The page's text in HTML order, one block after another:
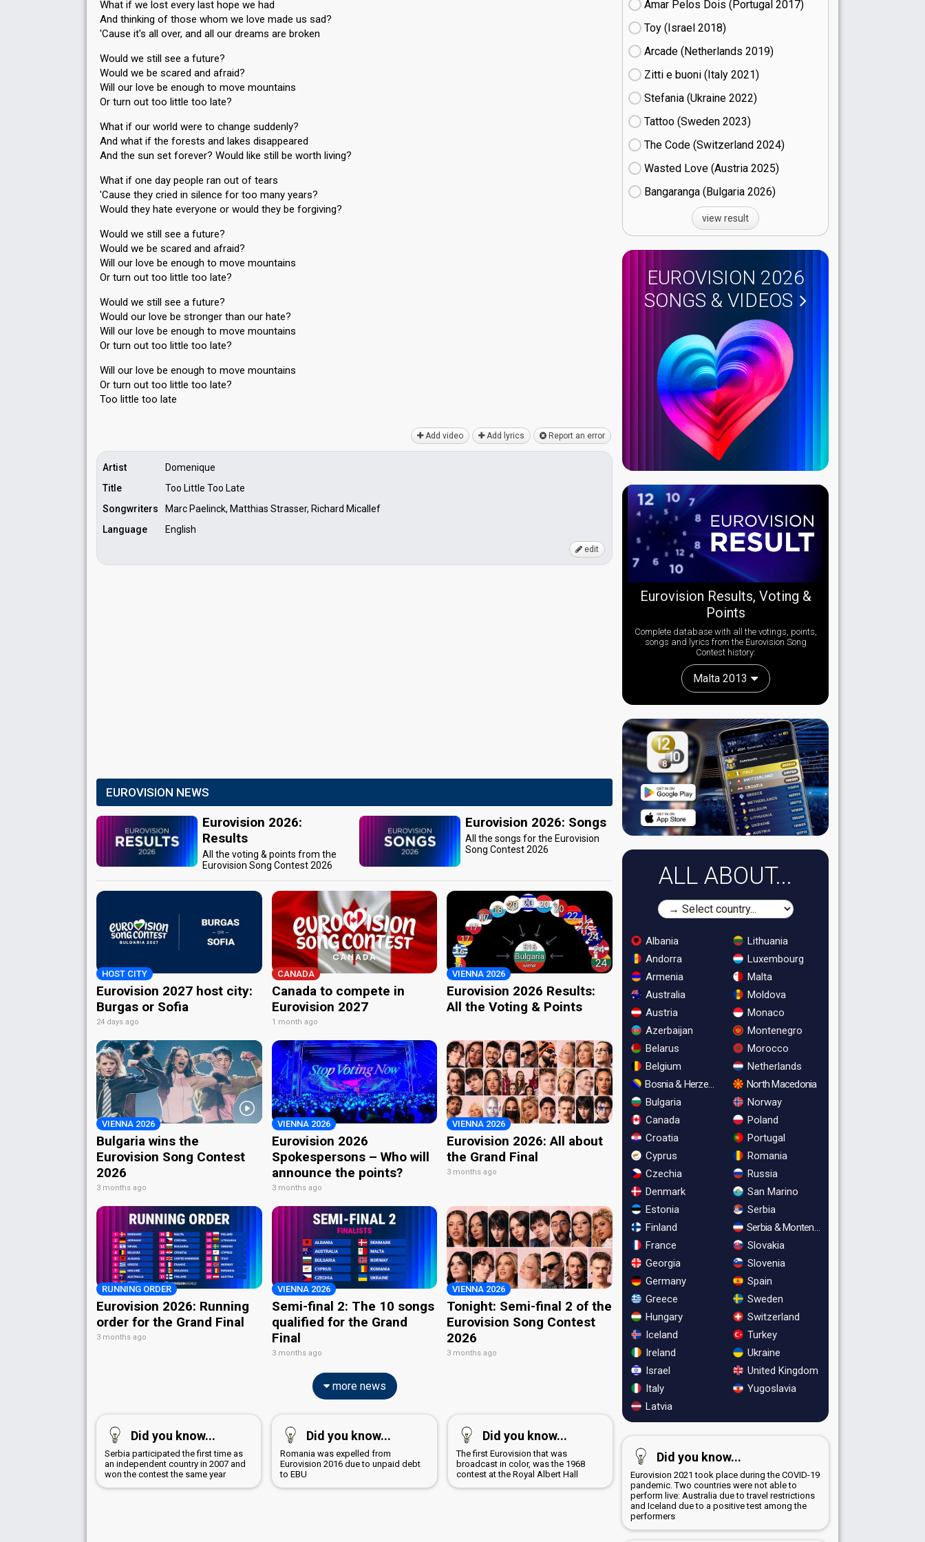
What if we lost every last hope we had
And thinking of those whom we love made us sad?
'Cause it's all over, and all our dreams are broken
Would we still see a future?
Would we be scared and afraid?
Will our love be enough to move mountains
Or turn out too little too late?
What if our world were to change suddenly?
And what if the forests and lakes disappeared
And the sun set forever? Would like still be worth living?
What if one day people ran out of tears
'Cause they cried in silence for too many years?
Would they hate everyone or would they be forgiving?
Would we still see a future?
Would we be scared and afraid?
Will our love be enough to move mountains
Or turn out too little too late?
Would we still see a future?
Would our love be stronger than our hate?
Will our love be enough to move mountains
Or turn out too little too late?
Will our love be enough to move mountainѕ
Or turn out too little too late?
Too little too lаte
Add video Add lyrics Report an error
Artist
Domenique
Title
Too Little Too Late
Songwriters
Marc Paelinck, Matthias Strasser, Richard Micallef
Language
English
edit
EUROVISION NEWS
Eurovision 2026:
Results
All the voting & points from the
Eurovision Song Contest 2026
Eurovision 2026: Songs
All the songs for the Eurovision
Song Contest 2026
HOST CITY
Eurovision 2027 host city:
Burgas or Sofia
24 days ago
CANADA
Canada to compete in
Eurovision 2027
1 month ago
VIENNA 2026
Eurovision 2026 Results:
All the Voting & Points
VIENNA 2026
Bulgaria wins the
Eurovision Song Contest
2026
3 months ago
VIENNA 2026
Eurovision 2026
Spokespersons – Who will
announce the points?
3 months ago
VIENNA 2026
Eurovision 2026: All about
the Grand Final
3 months ago
RUNNING ORDER
Eurovision 2026: Running
order for the Grand Final
3 months ago
VIENNA 2026
Semi-final 2: The 10 songs
qualified for the Grand
Final
3 months ago
VIENNA 2026
Tonight: Semi-final 2 of the
Eurovision Song Contest
2026
3 months ago
more news
Did you know...
Serbia participated the first time as
an independent country in 2007 and
won the contest the same year
Did you know...
Romania was expelled from
Eurovision 2016 due to unpaid debt
to EBU
Did you know...
The first Eurovision that was
broadcast in color, was the 1968
contest at the Royal Albert Hall
Amar Pelos Dois (Portugal
17)
Toy (Israel
18)
Arcade (Netherlands
19)
Zitti e buoni​ (Italy
21)
Stefania (Ukraine
22)
Tattoo (Sweden
23)
The Code (Switzerland
24)
Wasted Love (Austria
25)
Bangaranga (Bulgaria
26)
view result
EUROVISION 2026
SONGS & VIDEOS
Eurovision Results, Voting &
Points
Complete database with all the votings, points,
songs and lyrics from the Eurovision Song
Contest history:
Malta 2013
ALL ABOUT...
Albania
Andorra
Armenia
Australia
Austria
Azerbaijan
Belarus
Belgium
Bosnia & Herzegovina
Bulgaria
Canada
Croatia
Cyprus
Czechia
Denmark
Estonia
Finland
France
Georgia
Germany
Greece
Hungary
Iceland
Ireland
Israel
Italy
Latvia
Lithuania
Luxembourg
Malta
Moldova
Monaco
Montenegro
Morocco
Netherlands
North Macedonia
Norway
Poland
Portugal
Romania
Russia
San Marino
Serbia
Serbia & Montenegro
Slovakia
Slovenia
Spain
Sweden
Switzerland
Turkey
Ukraine
United Kingdom
Yugoslavia
Did you know...
Eurovision 2021 took place during the COVID-19
pandemic. Two countries were not able to
perform live: Australia due to travel restrictions
and Iceland due to a positive test among the
performers